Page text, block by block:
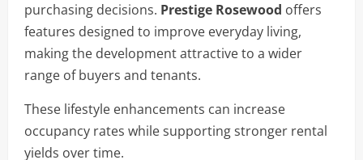
purchasing decisions. Prestige Rosewood offers
features designed to improve everyday living,
making the development attractive to a wider
range of buyers and tenants.
These lifestyle enhancements can increase
occupancy rates while supporting stronger rental
yields over time.